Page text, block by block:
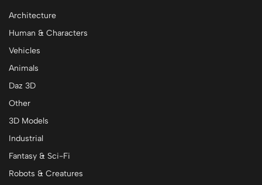
Architecture
Human & Characters
Vehicles
Animals
Daz 3D
Other
3D Models
Industrial
Fantasy & Sci-Fi
Robots & Creatures